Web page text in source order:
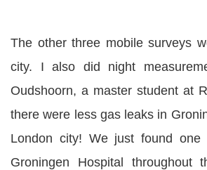
The other three mobile surveys
city. I also did night
Oudshoorn, a master student at
there were less gas leaks in
London city! We just found one
Groningen Hospital throughout